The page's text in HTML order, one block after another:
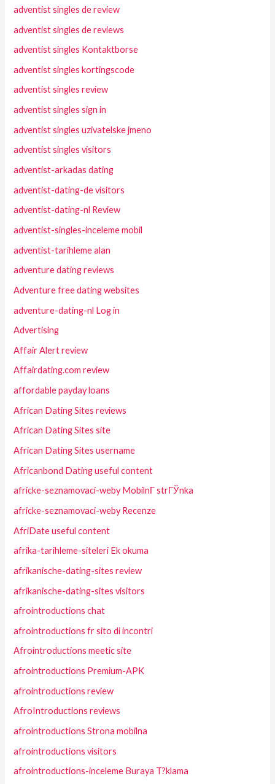
adventist singles de review
adventist singles de reviews
adventist singles Kontaktborse
adventist singles kortingscode
adventist singles review
adventist singles sign in
adventist singles uzivatelske jmeno
adventist singles visitors
adventist-arkadas dating
adventist-dating-de visitors
adventist-dating-nl Review
adventist-singles-inceleme mobil
adventist-tarihleme alan
adventure dating reviews
Adventure free dating websites
adventure-dating-nl Log in
Advertising
Affair Alert review
Affairdating.com review
affordable payday loans
African Dating Sites reviews
African Dating Sites site
African Dating Sites username
Africanbond Dating useful content
africke-seznamovaci-weby MobilnГ­ strГЎnka
africke-seznamovaci-weby Recenze
AfriDate useful content
afrika-tarihleme-siteleri Ek okuma
afrikanische-dating-sites review
afrikanische-dating-sites visitors
afrointroductions chat
afrointroductions fr sito di incontri
Afrointroductions meetic site
afrointroductions Premium-APK
afrointroductions review
AfroIntroductions reviews
afrointroductions Strona mobilna
afrointroductions visitors
afrointroductions-inceleme Buraya T?klama